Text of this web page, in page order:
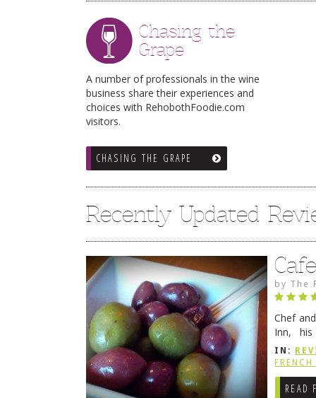
Chasing the
Grape
A number of professionals in the wine
business share their experiences and
choices with RehobothFoodie.com
visitors.
CHASING THE GRAPE
Recently Updated
byThe
Chef
Inn, his
IN:
READ